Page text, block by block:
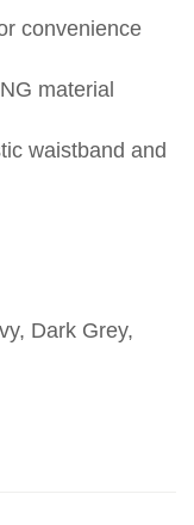
convenience
material
waistband and
Dark Grey,